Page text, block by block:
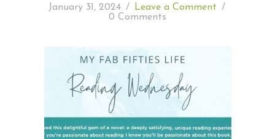
ISLAND LIFE
READING WEDNESDAY
SOUTH & CENTRAL AMERICA TRAVEL
January 31, 2024 / Leave a Comment /
0 Comments